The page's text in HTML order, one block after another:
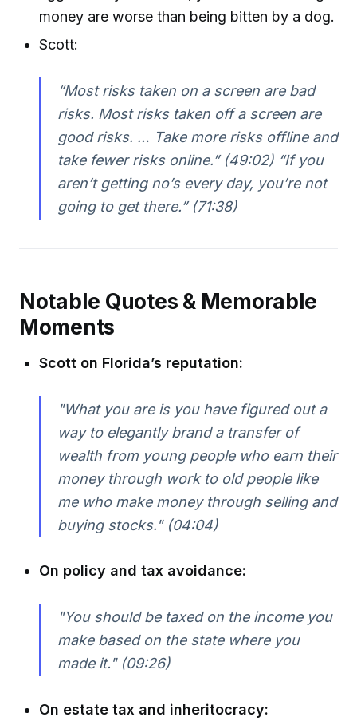
money are worse than being bitten by a dog.
Scott:
“Most risks taken on a screen are bad
risks. Most risks taken off a screen are
good risks. … Take more risks offline and
take fewer risks online.” (49:02) “If you
aren’t getting no’s every day, you’re not
going to get there.” (71:38)
Notable Quotes & Memorable
Moments
Scott on Florida’s reputation:
"What you are is you have figured out a
way to elegantly brand a transfer of
wealth from young people who earn their
money through work to old people like
me who make money through selling and
buying stocks." (04:04)
On policy and tax avoidance:
"You should be taxed on the income you
make based on the state where you
made it." (09:26)
On estate tax and inheritocracy: